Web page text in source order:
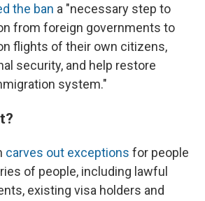
the ban a "necessary step to
from foreign governments to
flights of their own citizens,
security, and help restore
system."
carves out exceptions for people
of people, including lawful
existing visa holders and